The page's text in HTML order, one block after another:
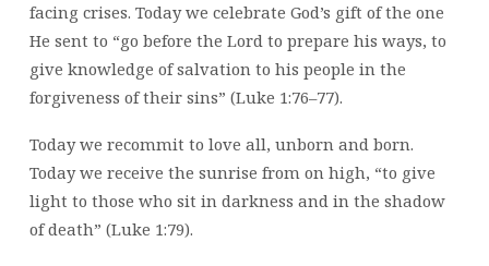
facing crises. Today we celebrate God’s gift of the one
He sent to “go before the Lord to prepare his ways, to
give knowledge of salvation to his people in the
forgiveness of their sins” (Luke 1:76–77).
Today we recommit to love all, unborn and born.
Today we receive the sunrise from on high, “to give
light to those who sit in darkness and in the shadow
of death” (Luke 1:79).